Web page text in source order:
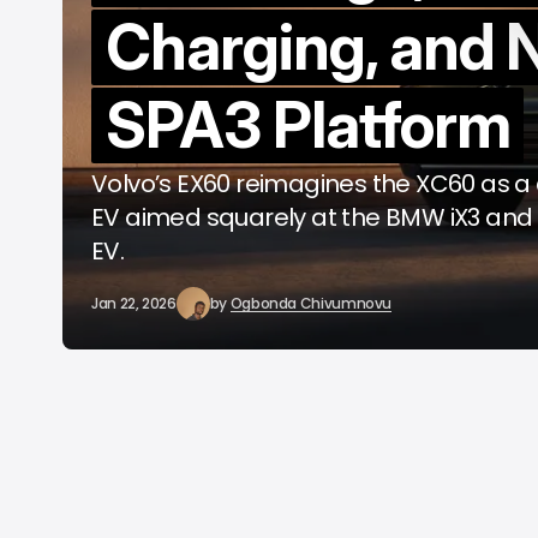
Charging, and
SPA3 Platform
Volvo’s EX60 reimagines the XC60 as
EV aimed squarely at the BMW iX3
EV.
Jan 22, 2026 byOgbonda Chivumnovu